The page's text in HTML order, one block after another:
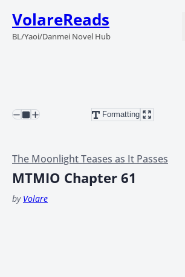
VolareReads
BL/Yaoi/Danmei Novel Hub
Formatting
The Moonlight Teases as It Passes
MTMIO Chapter 61
by Volare